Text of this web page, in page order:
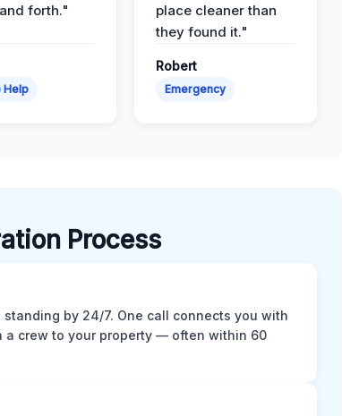
forth."
Help
place cleaner than
they found it."
Robert
Emergency
Process
by 24/7. One call connects you with
crew to your property — often within 60